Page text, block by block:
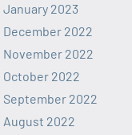
January 2023
December 2022
November 2022
October 2022
September 2022
August 2022